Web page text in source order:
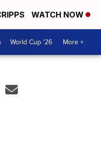
WATCH NOW
World Cup '26 More +